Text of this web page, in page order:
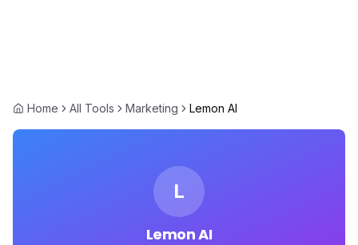
Home All Tools Marketing Lemon AI
L
Lemon AI